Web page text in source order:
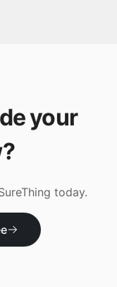
your
today.